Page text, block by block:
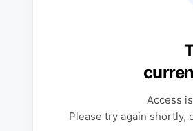
Access
Please try again shortly,